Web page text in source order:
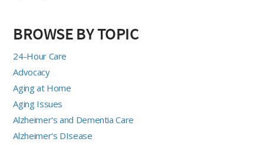
BROWSE BY TOPIC
24-Hour Care
Advocacy
Aging at Home
Aging Issues
Alzheimer's and Dementia Care
Alzheimer's DIsease